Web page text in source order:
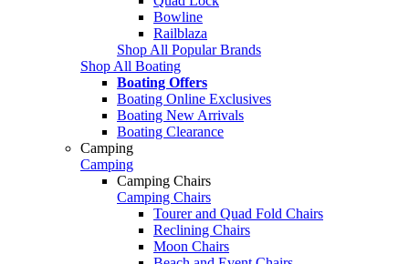
Bowline
Railblaza
Shop All Popular Brands
Shop All Boating
Boating Offers
Boating Online Exclusives
Boating New Arrivals
Boating Clearance
Camping
Camping
Camping Chairs
Camping Chairs
Tourer and Quad Fold Chairs
Reclining Chairs
Moon Chairs